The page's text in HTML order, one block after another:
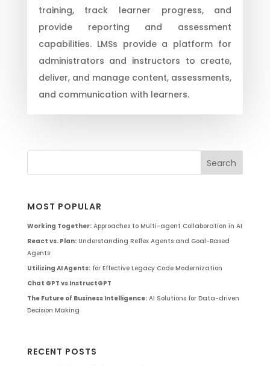
training, track learner progress, and
provide reporting and assessment
capabilities. LMSs provide a platform for
administrators and instructors to create,
deliver, and manage content, assessments,
and communication with learners.
MOST POPULAR
Working Together:Approaches to Multi-agent Collaboration in AI
React vs. Plan:Understanding Reflex Agents and Goal-Based
Agents
Utilizing AI Agents:for Effective Legacy Code Modernization
Chat GPT vs InstructGPT
The Future of Business Intelligence:AI Solutions for Data-driven
Decision Making
RECENT POSTS